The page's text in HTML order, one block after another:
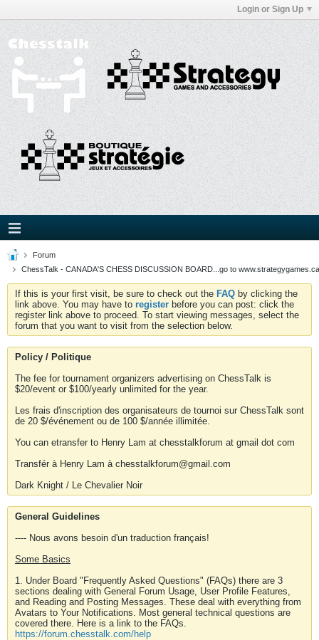
Login or Sign Up
Forum
ChessTalk - CANADA'S CHESS DISCUSSION BOARD...go to
If this is your first visit, be sure to check out the FAQ by clicking the
link above. You may have to register before you can post: click the
register link above to proceed. To start viewing messages, select the
forum that you want to visit from the selection below.
Policy / Politique
The fee for tournament organizers advertising on ChessTalk is
$20/event or $100/yearly unlimited for the year.
Les frais d'inscription des organisateurs de tournoi sur ChessTalk sont
de 20 $/événement ou de 100 $/année illimitée.
You can etransfer to Henry Lam at chesstalkforum at gmail dot com
Transfér à Henry Lam à chesstalkforum@gmail.com
Dark Knight / Le Chevalier Noir
General Guidelines
---- Nous avons besoin d'un traduction français!
Some Basics
1. Under Board "Frequently Asked Questions" (FAQs) there are 3
sections dealing with General Forum Usage, User Profile Features,
and Reading and Posting Messages. These deal with everything from
Avatars to Your Notifications. Most general technical questions are
covered there. Here is a link to the FAQs.
https://forum.chesstalk.com/help